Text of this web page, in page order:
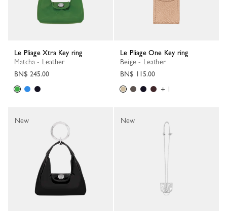
Le Pliage Xtra Key ring
Matcha - Leather
BN$ 245.00
Le Pliage One Key ring
Beige - Leather
BN$ 115.00
+ 1
New New